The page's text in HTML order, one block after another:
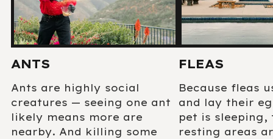
ANTS
Ants are highly social
creatures — seeing one ant
likely means more are
nearby. And killing some
FLEAS
Because fleas
and lay their
pet is sleeping,
resting areas